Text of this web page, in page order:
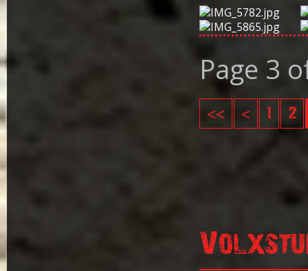
Page 3
<< < 1 2